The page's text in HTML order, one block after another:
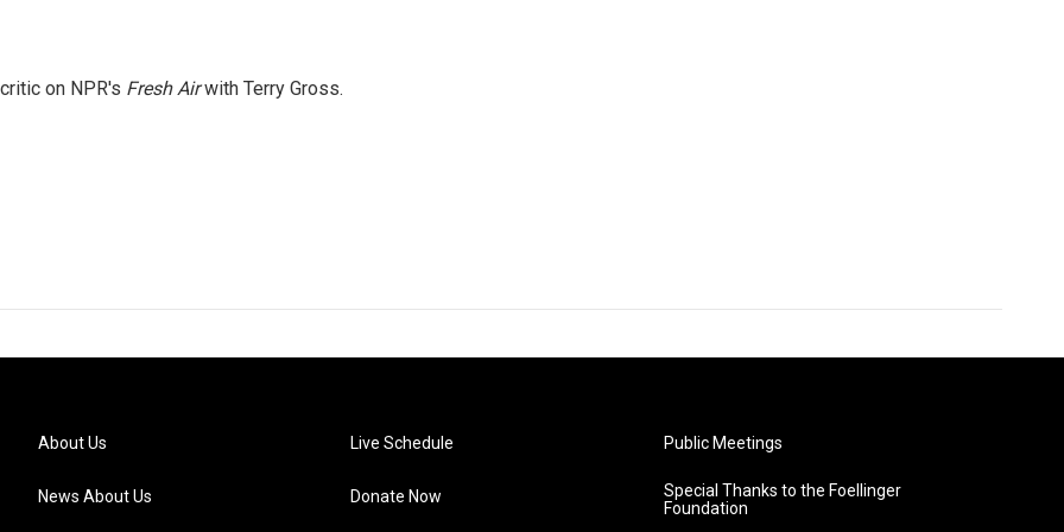
on NPR's Fresh Airwith Terry Gross.
About Us
News About Us
Live Schedule
Donate Now
Public Meetings
Special Thanks to the Foellinger
Foundation